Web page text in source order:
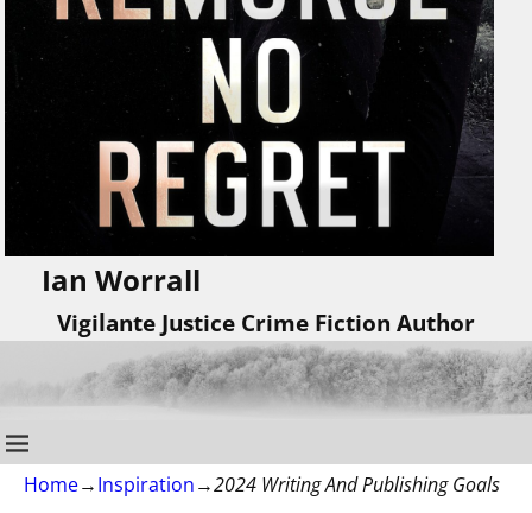
Ian Worrall
Vigilante Justice Crime Fiction Author
Home→Inspiration→2024 Writing And Publishing Goals